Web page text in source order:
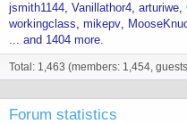
jsmith1144 Vanillathor4 arturiwe
workingclass mikepv
... and 1404 more.
Total: 1,463 (members: 1,454,
Forum statistics